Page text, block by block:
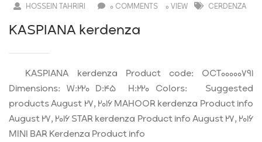
HOSSEIN TAHRIRI 0 COMMENTS 0 VIEW CERDENZA
KASPIANA kerdenza
KASPIANA kerdenza Product code: OCT00000791
Dimensions: W:220 D:45 H:220 Colors: Suggested
products August 27, 2016 MAHOOR kerdenza Product info
August 27, 2016 STAR kerdenza Product info August 27, 2016
MINI BAR Kerdenza Product info